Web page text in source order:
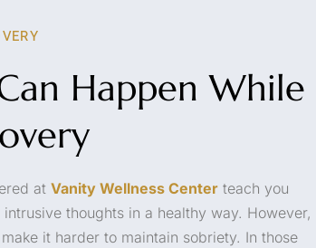
Happen While
at Vanity Wellness Center teach you
thoughts in a healthy way. However,
it harder to maintain sobriety. In those